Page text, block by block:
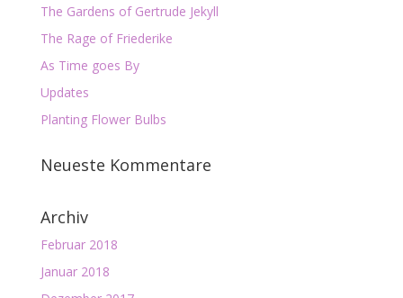
The Gardens of Gertrude Jekyll
The Rage of Friederike
As Time goes By
Updates
Planting Flower Bulbs
Neueste Kommentare
Archiv
Februar 2018
Januar 2018